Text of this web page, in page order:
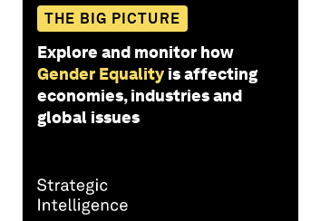
THE BIG PICTURE
Explore and monitor how
Gender Equality is affecting
economies, industries and
global issues